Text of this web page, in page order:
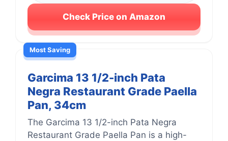
Check Price on Amazon
Most Saving
Garcima 13 1/2-inch Pata
Negra Restaurant Grade Paella
Pan, 34cm
The Garcima 13 1/2-inch Pata Negra
Restaurant Grade Paella Pan is a high-